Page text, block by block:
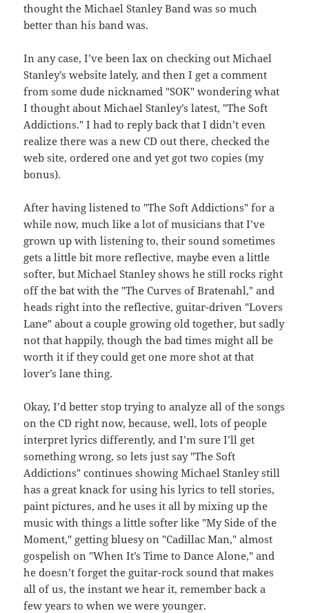
thought the Michael Stanley Band was so much
better than his band was.
In any case, I’ve been lax on checking out Michael
Stanley’s website lately, and then I get a comment
from some dude nicknamed "SOK" wondering what
I thought about Michael Stanley’s latest, "The Soft
Addictions." I had to reply back that I didn’t even
realize there was a new CD out there, checked the
web site, ordered one and yet got two copies (my
bonus).
After having listened to "The Soft Addictions" for a
while now, much like a lot of musicians that I’ve
grown up with listening to, their sound sometimes
gets a little bit more reflective, maybe even a little
softer, but Michael Stanley shows he still rocks right
off the bat with the "The Curves of Bratenahl," and
heads right into the reflective, guitar-driven "Lovers
Lane" about a couple growing old together, but sadly
not that happily, though the bad times might all be
worth it if they could get one more shot at that
lover’s lane thing.
Okay, I’d better stop trying to analyze all of the songs
on the CD right now, because, well, lots of people
interpret lyrics differently, and I’m sure I’ll get
something wrong, so lets just say "The Soft
Addictions" continues showing Michael Stanley still
has a great knack for using his lyrics to tell stories,
paint pictures, and he uses it all by mixing up the
music with things a little softer like "My Side of the
Moment," getting bluesy on "Cadillac Man," almost
gospelish on "When It’s Time to Dance Alone," and
he doesn’t forget the guitar-rock sound that makes
all of us, the instant we hear it, remember back a
few years to when we were younger.